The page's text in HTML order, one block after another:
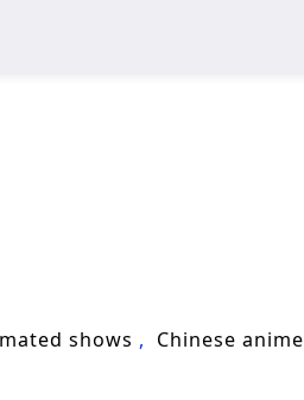
shows Chinese anime